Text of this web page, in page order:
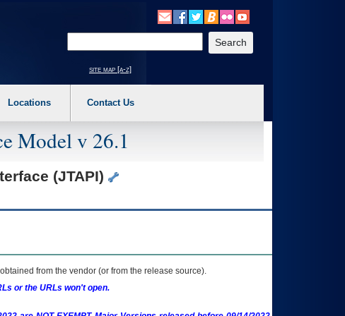
to expand a main menu option (Health, Benefits, etc). 3. To enter and activate the
site map [a-z]
Locations Contact Us
Model v 26.1
(JTAPI)
from the vendor (or from the release source).
or the URLs won't open.